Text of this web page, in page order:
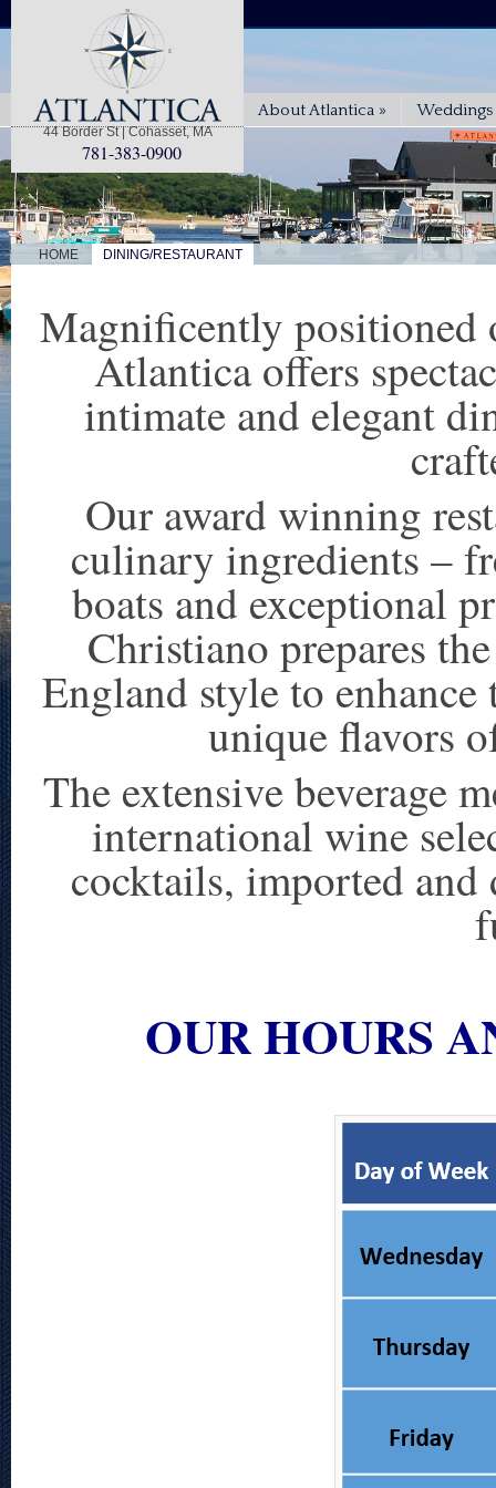
44 Border St | Cohasset, MA
781-383-0900
About Atlantica » Weddings
HOME DINING/RESTAURANT
Magnificently positioned
Atlantica offers
intimate and elegant
Our award winning
culinary ingredients –
boats and exceptional
Christiano prepares
England style to enhance
unique flavors
The extensive beverage
international wine
cocktails, imported and
OUR HOURS